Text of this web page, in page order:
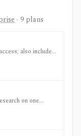
· 9 plans
also includes
on one
historical financial
spreadsheet